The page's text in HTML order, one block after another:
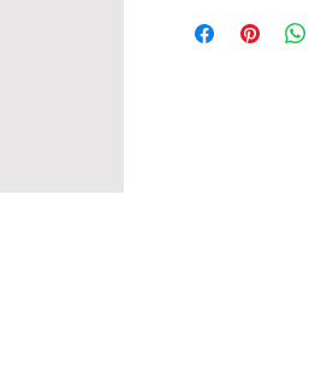
manufacturer/